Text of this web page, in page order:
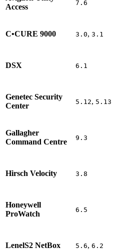
Access
7.6
C•CURE 9000 3.0, 3.1
DSX 6.1
Genetec Security
Center
5.12, 5.13
Gallagher
Command Centre
9.3
Hirsch Velocity 3.8
Honeywell
ProWatch
6.5
LenelS2 NetBox 5.6, 6.2